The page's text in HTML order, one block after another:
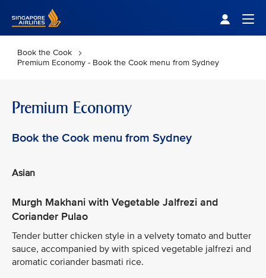
Book the Cook
Premium Economy - Book the Cook menu from Sydney
Premium Economy
Book the Cook menu from Sydney
Asian
Murgh Makhani with Vegetable Jalfrezi and
Coriander Pulao
Tender butter chicken style in a velvety tomato and butter
sauce, accompanied by with spiced vegetable jalfrezi and
aromatic coriander basmati rice.